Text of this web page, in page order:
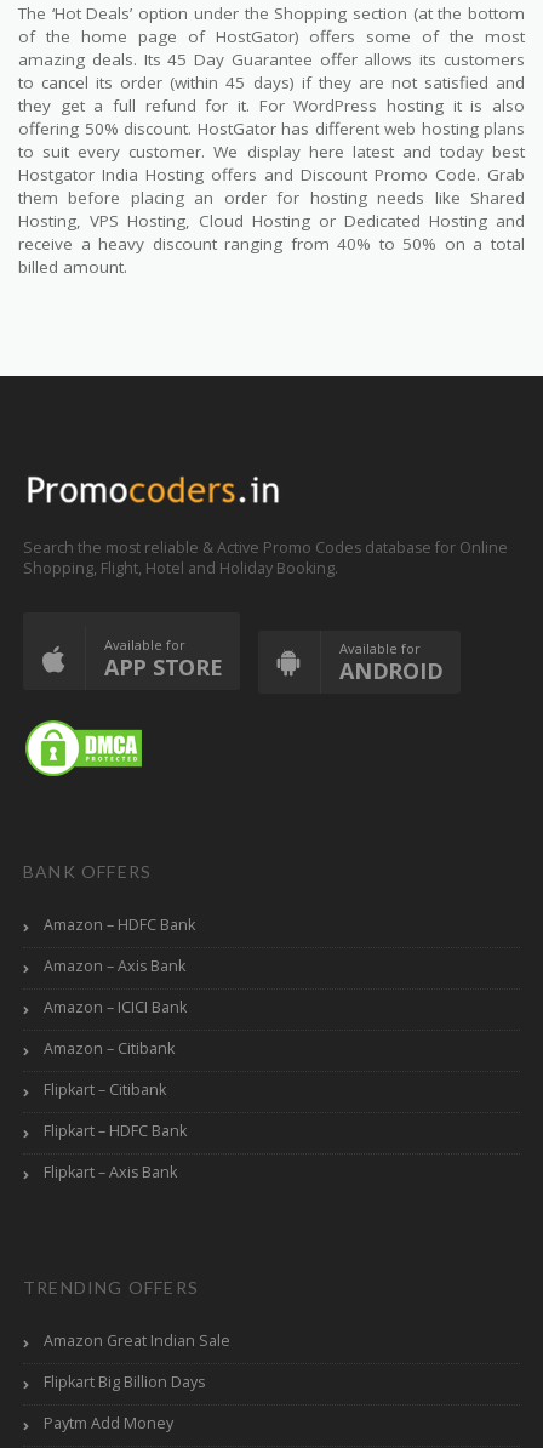
The ‘Hot Deals’ option under the Shopping section (at the bottom
of the home page of HostGator) offers some of the most
amazing deals. Its 45 Day Guarantee offer allows its customers
to cancel its order (within 45 days) if they are not satisfied and
they get a full refund for it. For WordPress hosting it is also
offering 50% discount. HostGator has different web hosting plans
to suit every customer. We display here latest and today best
Hostgator India Hosting offers and Discount Promo Code. Grab
them before placing an order for hosting needs like Shared
Hosting, VPS Hosting, Cloud Hosting or Dedicated Hosting and
receive a heavy discount ranging from 40% to 50% on a total
billed amount.
Search the most reliable & Active Promo Codes database for Online
Shopping, Flight, Hotel and Holiday Booking.
Available for
APP STORE
Available for
ANDROID
BANK OFFERS
Amazon – HDFC Bank
Amazon – Axis Bank
Amazon – ICICI Bank
Amazon – Citibank
Flipkart – Citibank
Flipkart – HDFC Bank
Flipkart – Axis Bank
TRENDING OFFERS
Amazon Great Indian Sale
Flipkart Big Billion Days
Paytm Add Money